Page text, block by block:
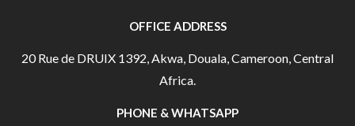
OFFICE ADDRESS
20 Rue de DRUIX 1392, Akwa, Douala, Cameroon, Central
Africa.
PHONE & WHATSAPP